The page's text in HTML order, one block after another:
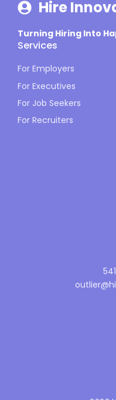
Hire
Turning Hiring Into
Services
For Employers
For Executives
For Job Seekers
For Recruiters